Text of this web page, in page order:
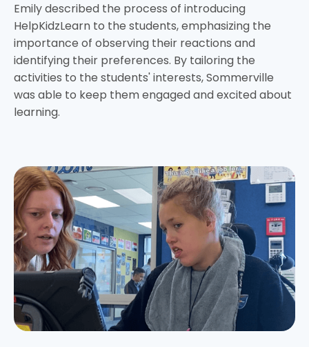
Emily described the process of introducing
HelpKidzLearn to the students, emphasizing the
importance of observing their reactions and
identifying their preferences. By tailoring the
activities to the students' interests, Sommerville
was able to keep them engaged and excited about
learning.